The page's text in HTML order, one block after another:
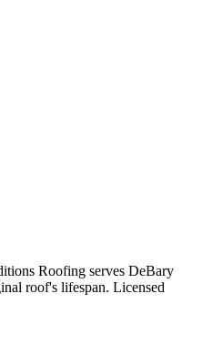
Roofing serves DeBary
roof's lifespan. Licensed